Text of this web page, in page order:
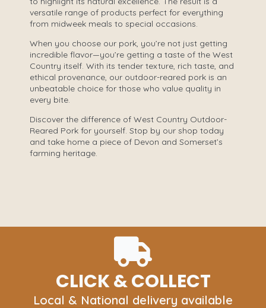
versatile range of products perfect for everything
from midweek meals to special occasions.
When you choose our pork, you’re not just getting
incredible flavor—you’re getting a taste of the West
Country itself. With its tender texture, rich taste, and
ethical provenance, our outdoor-reared pork is an
unbeatable choice for those who value quality in
every bite.
Discover the difference of West Country Outdoor-
Reared Pork for yourself. Stop by our shop today
and take home a piece of Devon and Somerset’s
farming heritage.
CLICK & COLLECT
Local & National delivery available